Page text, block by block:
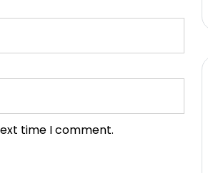
time I comment.